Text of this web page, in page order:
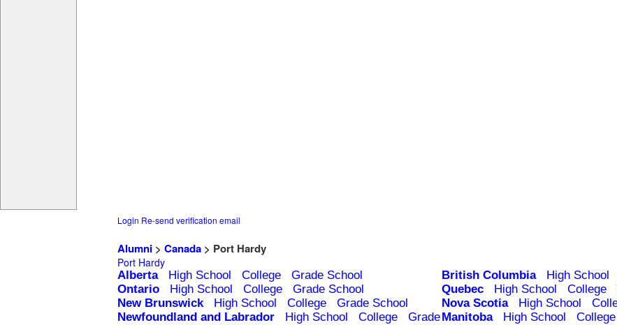
Login Re-send verification email
Alumni > Canada > Port Hardy
Port Hardy
Alberta High School College Grade School British Columbia High School
Ontario
High School College Grade School Quebec High School College
New Brunswick
High School College Grade School Nova Scotia High School
Newfoundland and Labrador
High School College
Grade Manitoba High School College